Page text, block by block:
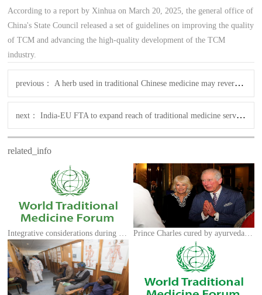
According to a report by Xinhua on March 20, 2025, the general office of
China's State Council released a set of guidelines on improving the quality
of TCM and advancing the high-quality development of the TCM
industry.
previous： A herb used in traditional Chinese medicine may reverse hair loss, says new research
next： India-EU FTA to expand reach of traditional medicine services & practitioners
related_info
Integrative considerations during the COVID-19 pandemic Prince Charles cured by ayurveda, homoeopathy: Minister